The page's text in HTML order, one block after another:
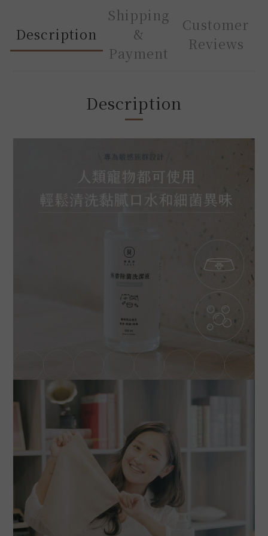
Description
Shipping
&
Payment
Customer
Reviews
Description